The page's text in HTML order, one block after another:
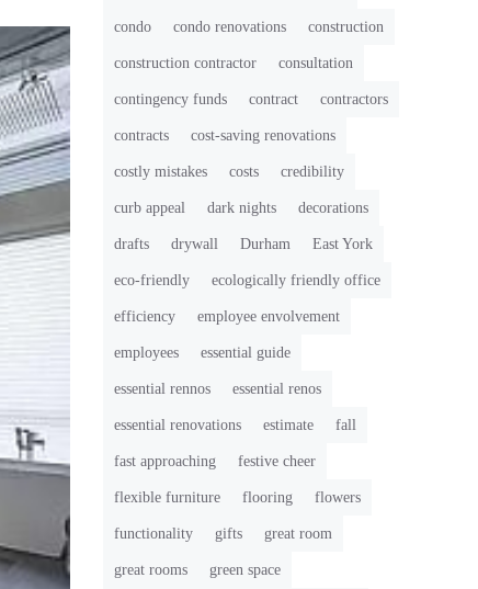
condo condo renovations construction
construction contractor consultation
contingency funds contract contractors
contracts cost-saving renovations
costly mistakes costs credibility
curb appeal dark nights decorations
drafts drywall Durham East York
eco-friendly ecologically friendly office
efficiency employee envolvement
employees essential guide
essential rennos essential renos
essential renovations estimate fall
fast approaching festive cheer
flexible furniture flooring flowers
functionality gifts great room
great rooms green space